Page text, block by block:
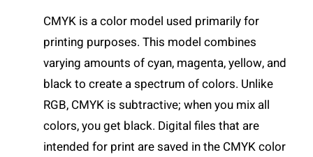
CMYK is a color model used primarily for
printing purposes. This model combines
varying amounts of cyan, magenta, yellow, and
black to create a spectrum of colors. Unlike
RGB, CMYK is subtractive; when you mix all
colors, you get black. Digital files that are
intended for print are saved in the CMYK color